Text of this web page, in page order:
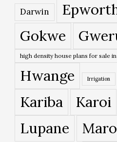
Darwin
Gokwe
high density house plans for sale
Hwange Irrigation
Kariba
Karoi
Lupane